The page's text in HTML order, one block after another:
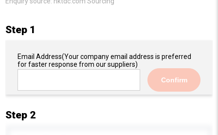
Step 1
Email Address(Your company email address is preferred
for faster response from our suppliers)
Confirm
Step 2